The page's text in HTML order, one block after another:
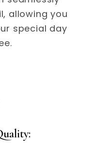
allowing you
special day